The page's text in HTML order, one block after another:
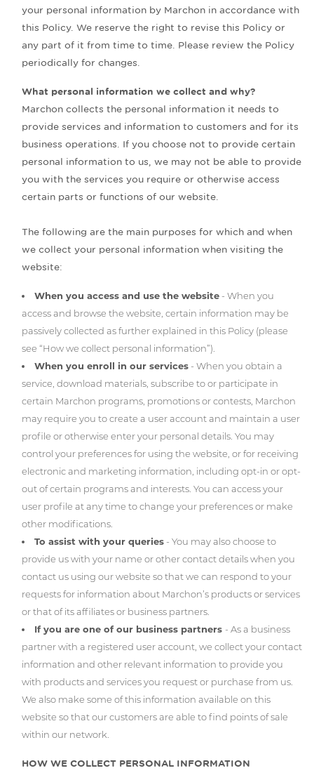
your personal information by Marchon in accordance with
this Policy. We reserve the right to revise this Policy or
any part of it from time to time. Please review the Policy
periodically for changes.
What personal information we collect and why?
Marchon collects the personal information it needs to
provide services and information to customers and for its
business operations. If you choose not to provide certain
personal information to us, we may not be able to provide
you with the services you require or otherwise access
certain parts or functions of our website.
The following are the main purposes for which and when
we collect your personal information when visiting the
website:
When you access and use the website - When you
access and browse the website, certain information may be
passively collected as further explained in this Policy (please
see “How we collect personal information”).
When you enroll in our services - When you obtain a
service, download materials, subscribe to or participate in
certain Marchon programs, promotions or contests, Marchon
may require you to create a user account and maintain a user
profile or otherwise enter your personal details. You may
control your preferences for using the website, or for receiving
electronic and marketing information, including opt-in or opt-
out of certain programs and interests. You can access your
user profile at any time to change your preferences or make
other modifications.
To assist with your queries - You may also choose to
provide us with your name or other contact details when you
contact us using our website so that we can respond to your
requests for information about Marchon’s products or services
or that of its affiliates or business partners.
If you are one of our business partners - As a business
partner with a registered user account, we collect your contact
information and other relevant information to provide you
with products and services you request or purchase from us.
We also make some of this information available on this
website so that our customers are able to find points of sale
within our network.
HOW WE COLLECT PERSONAL INFORMATION